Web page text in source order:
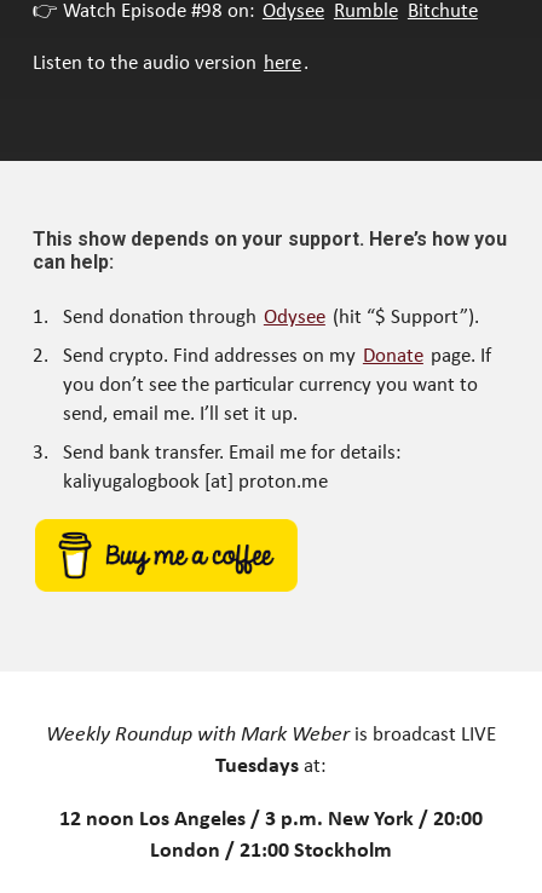
👉 Watch Episode #98 on: Odysee Rumble Bitchute
Listen to the audio version here.
This show depends on your support. Here’s how you
can help:
Send donation through Odysee (hit “$ Support”).
Send crypto. Find addresses on my Donate page. If
you don’t see the particular currency you want to
send, email me. I’ll set it up.
Send bank transfer. Email me for details:
kaliyugalogbook [at] proton.me
Weekly Roundup with Mark Weberis broadcast LIVE
Tuesdays at:
12 noon Los Angeles / 3 p.m. New York / 20:00
London / 21:00 Stockholm